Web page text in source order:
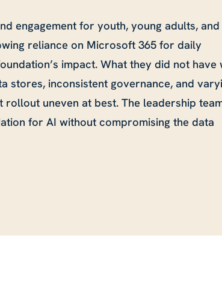
engagement for youth, young adults, and
reliance on Microsoft 365 for daily
impact. What they did not have
stores, inconsistent governance, and
uneven at best. The leadership
for AI without compromising the data